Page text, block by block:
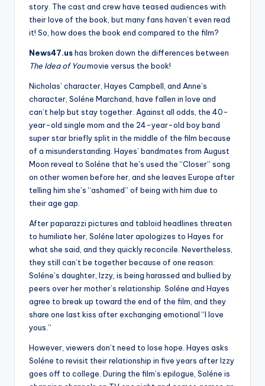
story. The cast and crew have teased audiences with
their love of the book, but many fans haven’t even read
it! So, how does the book end compared to the film?
News47.ushas broken down the differences between
The Idea of Youmovie versus the book!
Nicholas’ character, Hayes Campbell, and Anne’s
character, Soléne Marchand, have fallen in love and
can’t help but stay together. Against all odds, the 40-
year-old single mom and the 24-year-old boy band
super star briefly split in the middle of the film because
of a misunderstanding. Hayes’ bandmates from August
Moon reveal to Soléne that he’s used the “Closer” song
on other women before her, and she leaves Europe after
telling him she’s “ashamed” of being with him due to
their age gap.
After paparazzi pictures and tabloid headlines threaten
to humiliate her, Soléne later apologizes to Hayes for
what she said, and they quickly reconcile. Nevertheless,
they still can’t be together because of one reason:
Soléne’s daughter, Izzy, is being harassed and bullied by
peers over her mother’s relationship. Soléne and Hayes
agree to break up toward the end of the film, and they
share one last kiss after exchanging emotional “I love
yous.”
However, viewers don’t need to lose hope. Hayes asks
Soléne to revisit their relationship in five years after Izzy
goes off to college. During the film’s epilogue, Soléne is